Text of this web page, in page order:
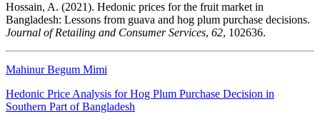
Hossain, A. (2021). Hedonic prices for the fruit market in
Bangladesh: Lessons from guava and hog plum purchase decisions.
Journal of Retailing and Consumer Services, 62, 102636.
Mahinur Begum Mimi
Hedonic Price Analysis for Hog Plum Purchase Decision in
Southern Part of Bangladesh